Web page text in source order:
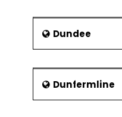
Dundee
Dunfermline